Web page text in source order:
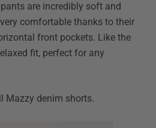
are incredibly soft and
comfortable thanks to their
front pockets. Like the
fit, perfect for any
Mazzy denim shorts.